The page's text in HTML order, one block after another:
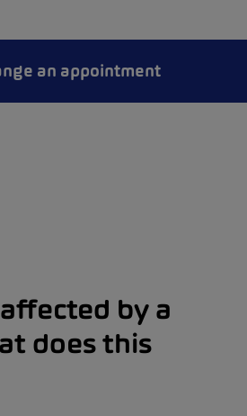
an appointment
by a
does this